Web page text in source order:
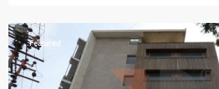
Featured